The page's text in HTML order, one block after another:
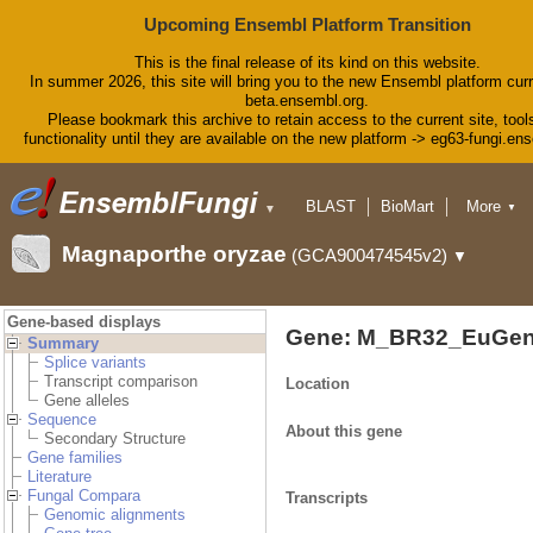
Upcoming Ensembl Platform Transition
This is the final release of its kind on this website.
In summer 2026, this site will bring you to the new Ensembl platform
beta.ensembl.org.
Please bookmark this archive to retain access to the current site,
functionality until they are available on the new platform -> eg63-
▼ BLAST
BioMart
Downloads
Help & Docs
More ▼
Magnaporthe oryzae (GCA900474545v2) ▼
Gene-based displays
Summary
Splice variants
Transcript comparison
Gene alleles
Sequence
Secondary Structure
Gene families
Literature
Fungal Compara
Genomic alignments
Gene:
Location
About this gene
Transcripts